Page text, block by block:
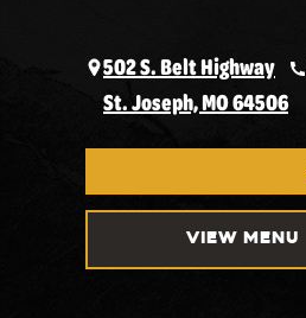
502 S. Belt Highway
St. Joseph, MO 64506
VIEW MENU